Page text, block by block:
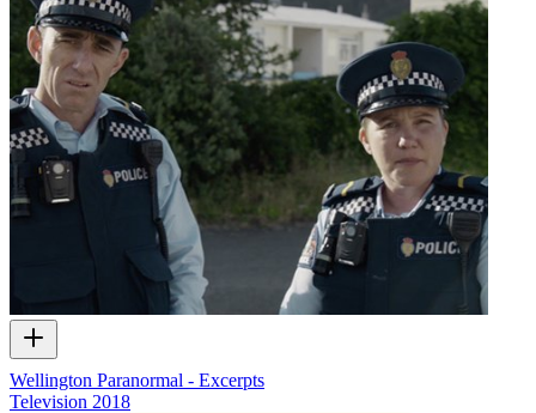
Wellington Paranormal - Excerpts
Television 2018